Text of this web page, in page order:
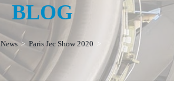
BLOG
News > Paris Jec Show 2020